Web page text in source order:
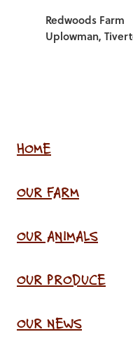
Redwoods Farm
Uplowman,
HOME
OUR FARM
OUR ANIMALS
OUR PRODUCE
OUR NEWS